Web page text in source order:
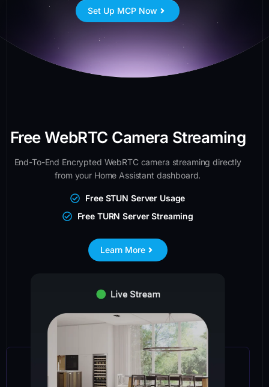
Set Up MCP Now
Free WebRTC Camera Streaming
End-To-End Encrypted WebRTC camera streaming directly
from your Home Assistant dashboard.
Free STUN Server Usage
Free TURN Server Streaming
Learn More